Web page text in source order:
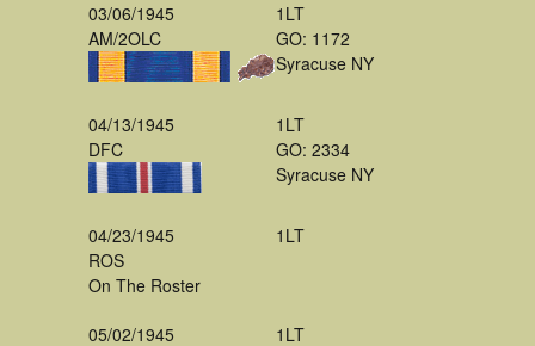
03/06/1945
AM/2OLC
1LT
GO: 1172
Syracuse NY
04/13/1945
DFC
1LT
GO: 2334
Syracuse NY
04/23/1945
ROS
On The Roster
1LT
05/02/1945
1LT